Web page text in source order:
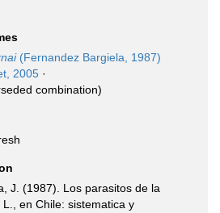
(Fernandez Bargiela, 1987)
2005 ·
combination)
J. (1987). Los parasitos de la
en Chile: sistematica y